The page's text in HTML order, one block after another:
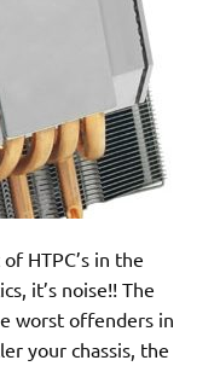
HTPC’s in the
it’s noise!! The
worst offenders in
your chassis, the